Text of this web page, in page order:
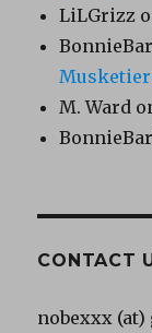
LiLGrizz
M. Ward
CONTACT
nobexxx (at)